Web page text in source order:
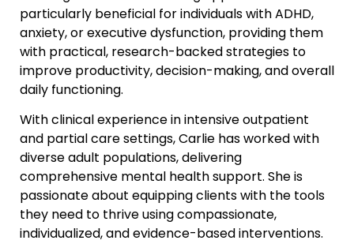
particularly beneficial for individuals with ADHD,
anxiety, or executive dysfunction, providing them
with practical, research-backed strategies to
improve productivity, decision-making, and overall
daily functioning.
With clinical experience in intensive outpatient
and partial care settings, Carlie has worked with
diverse adult populations, delivering
comprehensive mental health support. She is
passionate about equipping clients with the tools
they need to thrive using compassionate,
individualized, and evidence-based interventions.